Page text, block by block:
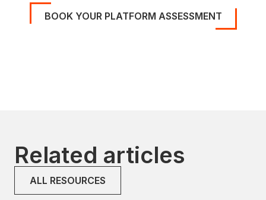
BOOK YOUR PLATFORM ASSESSMENT
Related articles
ALL RESOURCES